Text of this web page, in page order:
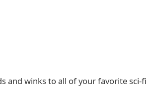
and winksto all of your favorite sci-fi